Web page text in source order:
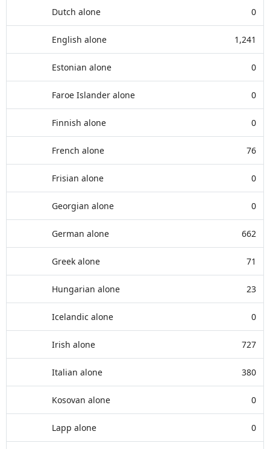
Dutch alone 0
English alone 1,241
Estonian alone 0
Faroe Islander alone 0
Finnish alone 0
French alone 76
Frisian alone 0
Georgian alone 0
German alone 662
Greek alone 71
Hungarian alone 23
Icelandic alone 0
Irish alone 727
Italian alone 380
Kosovan alone 0
Lapp alone 0